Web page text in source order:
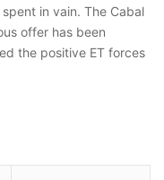
in vain. The Cabal
offer has been
the positive ET forces